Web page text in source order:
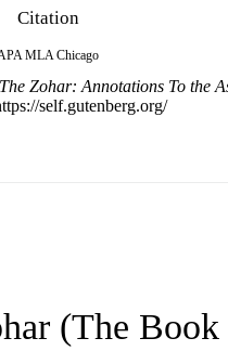
Citation
MLA Chicago
The Zohar: Annotations To the
self.gutenberg.org/
(The Book